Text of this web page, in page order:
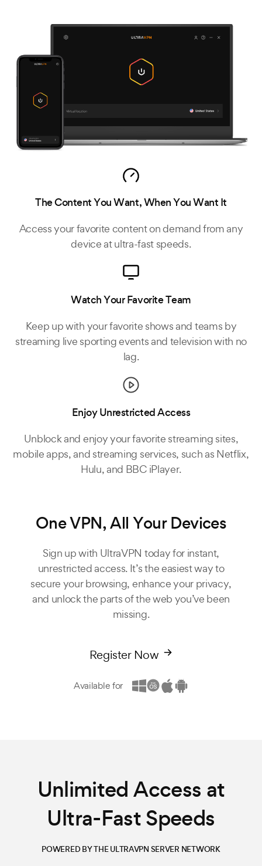
The Content You Want, When You Want It
Access your favorite content on demand from any
device at ultra-fast speeds.
Watch Your Favorite Team
Keep up with your favorite shows and teams by
streaming live sporting events and television with no
lag.
Enjoy Unrestricted Access
Unblock and enjoy your favorite streaming sites,
mobile apps, and streaming services, such as Netflix,
Hulu, and BBC iPlayer.
One VPN, All Your Devices
Sign up with UltraVPN today for instant,
unrestricted access. It’s the easiest way to
secure your browsing, enhance your privacy,
and unlock the parts of the web you’ve been
missing.
Register Now
Available for
Unlimited Access at
Ultra-Fast Speeds
POWERED BY THE ULTRAVPN SERVER NETWORK